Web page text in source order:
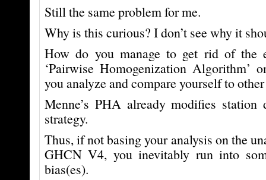
Still the same problem for me.
Why is this curious? I don’t see why it
How do you manage to get rid of the
‘Pairwise Homogenization Algorithm’
you analyze and compare yourself to
Menne’s PHA already modifies
strategy.
Thus, if not basing your analysis on the
GHCN V4, you inevitably run into
bias(es).